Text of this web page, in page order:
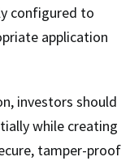
configured to
application
investors should
while creating
tamper-proof